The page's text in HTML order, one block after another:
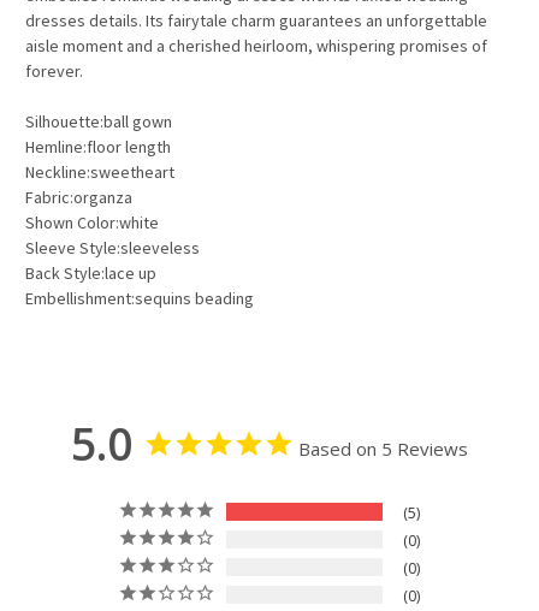
dresses details. Its fairytale charm guarantees an unforgettable
aisle moment and a cherished heirloom, whispering promises of
forever.
Silhouette:ball gown
Hemline:floor length
Neckline:sweetheart
Fabric:organza
Shown Color:white
Sleeve Style:sleeveless
Back Style:lace up
Embellishment:sequins beading
5.0 Based on 5 Reviews
5
0
0
0